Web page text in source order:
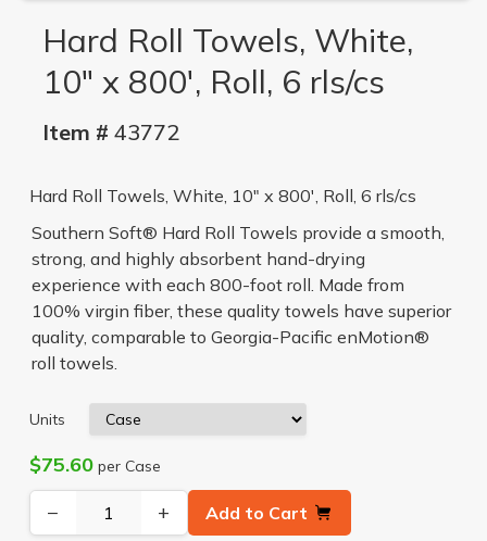
Hard Roll Towels, White,
10" x 800', Roll, 6 rls/cs
Item # 43772
Hard Roll Towels, White, 10" x 800', Roll, 6 rls/cs
Southern Soft® Hard Roll Towels provide a smooth,
strong, and highly absorbent hand-drying
experience with each 800-foot roll. Made from
100% virgin fiber, these quality towels have superior
quality, comparable to Georgia-Pacific enMotion®
roll towels.
Units
$75.60per Case
− + Add to Cart